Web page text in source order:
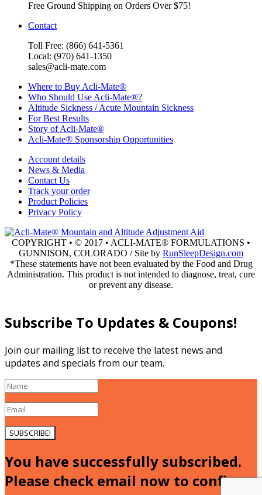
Free Ground Shipping on Orders Over $75!
Contact
Toll Free: (866) 641-5361
Local: (970) 641-1350
sales@acli-mate.com
Where to Buy Acli-Mate®
Who Should Use Acli-Mate®?
Altitude Sickness / Acute Mountain Sickness
For Best Results
Story of Acli-Mate®
Acli-Mate® Sponsorship Opportunities
Account details
News & Media
Contact Us
Track your order
Product Policies
Privacy Policy
COPYRIGHT • © 2017 • ACLI-MATE® FORMULATIONS •
GUNNISON, COLORADO / Site by RunSleepDesign.com
*These statements have not been evaluated by the Food and Drug
Administration. This product is not intended to diagnose, treat, cure
or prevent any disease.
Top
Subscribe To Updates & Coupons!
Join our mailing list to receive the latest news and
updates and specials from our team.
SUBSCRIBE!
You have successfully subscribed.
Please check email now to confirm.